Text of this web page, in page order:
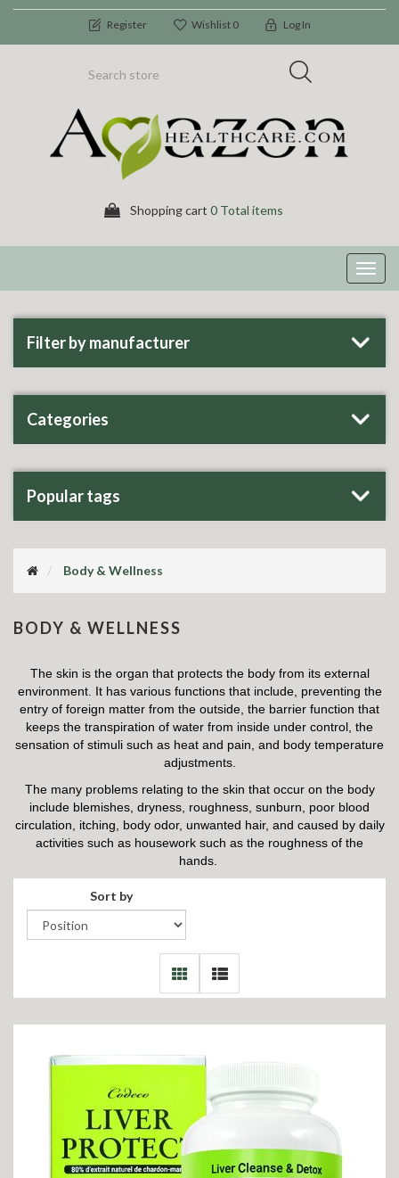
Register Wishlist 0 Log In
Shopping cart 0 Total items
Filter by manufacturer
Categories
Popular tags
Body & Wellness
BODY & WELLNESS
The skin is the organ that protects the body from its external
environment. It has various functions that include, preventing the
entry of foreign matter from the outside, the barrier function that
keeps the transpiration of water from inside under control, the
sensation of stimuli such as heat and pain, and body temperature
adjustments.
The many problems relating to the skin that occur on the body
include blemishes, dryness, roughness, sunburn, poor blood
circulation, itching, body odor, unwanted hair, and caused by daily
activities such as housework such as the roughness of the
hands.
Sort by